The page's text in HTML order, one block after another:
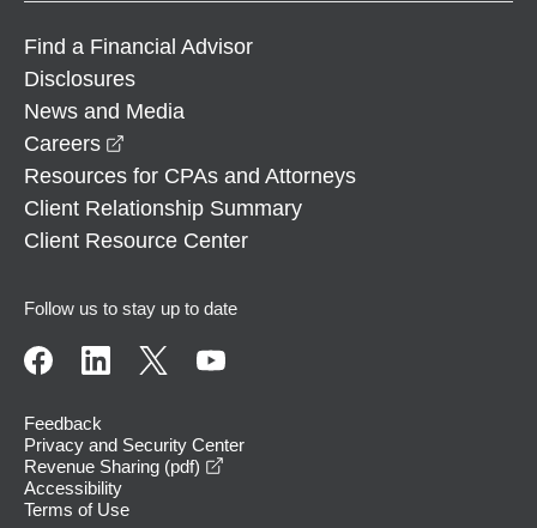
Find a Financial Advisor
Disclosures
News and Media
Careers
Resources for CPAs and Attorneys
Client Relationship Summary
Client Resource Center
Follow us to stay up to date
Feedback
Privacy and Security Center
Revenue Sharing (pdf)
Accessibility
Terms of Use